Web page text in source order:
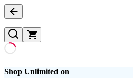
Shop Unlimited on